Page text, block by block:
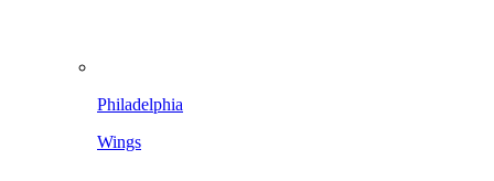
Philadelphia
Wings